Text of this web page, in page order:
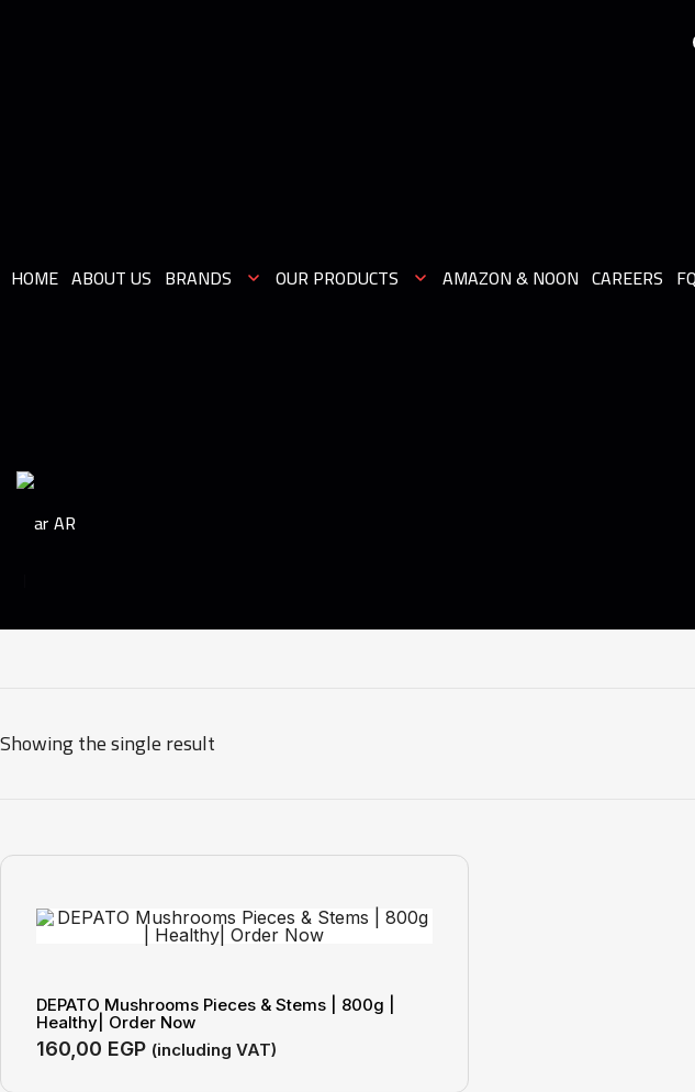
HOME ABOUT US BRANDS OUR PRODUCTS AMAZON & NOON CAREERS
AR
Showing the single result
DEPATO Mushrooms Pieces & Stems | 800g |
Healthy| Order Now
160,00 EGP (including VAT)